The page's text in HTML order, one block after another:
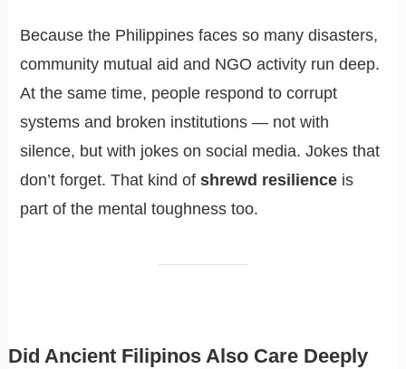
Because the Philippines faces so many disasters,
community mutual aid and NGO activity run deep.
At the same time, people respond to corrupt
systems and broken institutions — not with
silence, but with jokes on social media. Jokes that
don’t forget. That kind ofshrewd resilience is
part of the mental toughness too.
Did Ancient Filipinos Also Care Deeply